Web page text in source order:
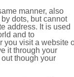
manner, also
dots, but cannot
address. It is used
and to
you visit a website
it through your
though your